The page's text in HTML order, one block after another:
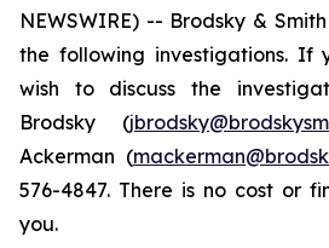
NEWSWIRE) -- Brodsky &
the following investigations. If
wish to discuss the
Brodsky (
Ackerman (
576-4847. There is no cost or
you.